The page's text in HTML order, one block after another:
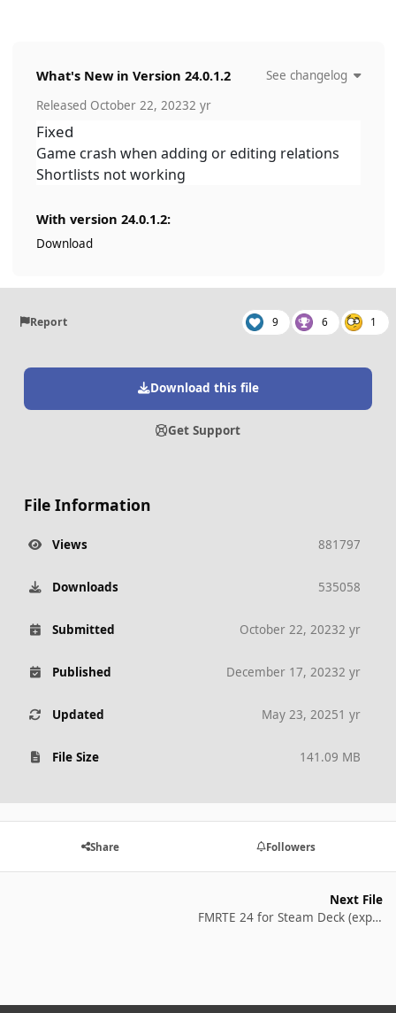
What's New in Version 24.0.1.2
See changelog
Released October 22, 20232 yr
Fixed
Game crash when adding or editing relations
Shortlists not working
With version 24.0.1.2:
Download
Report 9 6 1
Download this file
Get Support
File Information
Views 881797
Downloads 535058
Submitted October 22, 20232 yr
Published December 17, 20232 yr
Updated May 23, 20251 yr
File Size 141.09 MB
Share Followers
Next File
FMRTE 24 for Steam Deck (experimental)